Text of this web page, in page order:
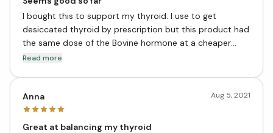
I bought this to support my thyroid. I use to get
desiccated thyroid by prescription but this product had
the same dose of the Bovine hormone at a cheaper
price. It also has the extra support for your thyroid
better than what Big Pharma produces at a nice price
point. Thank you!
Read more
Anna Aug 5, 2021
Great at balancing my thyroid